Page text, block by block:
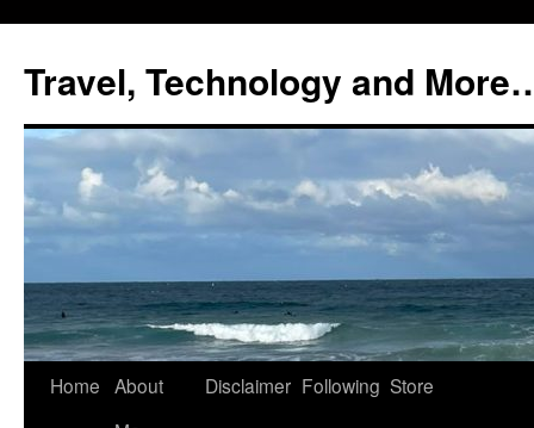
content
Travel, Technology and
Home About
Disclaimer Following Store